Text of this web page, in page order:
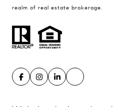
realm of real estate brokerage.